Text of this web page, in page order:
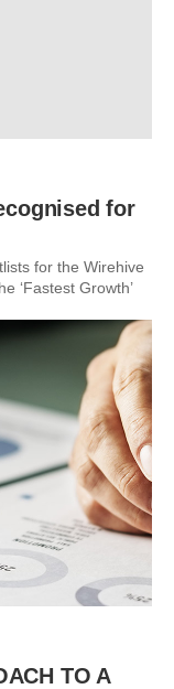
for
for the Wirehive
‘Fastest Growth’
TO A